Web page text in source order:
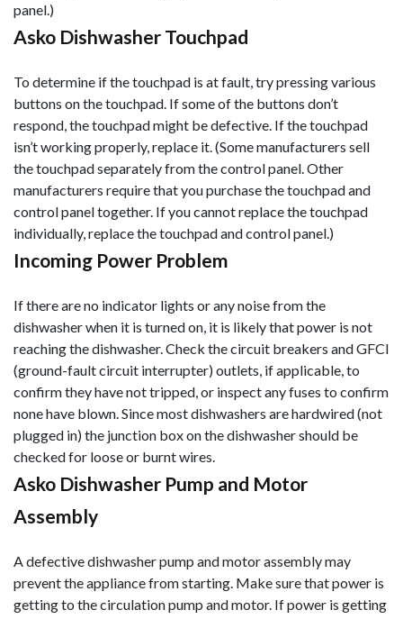
panel.)
Asko Dishwasher Touchpad
To determine if the touchpad is at fault, try pressing various
buttons on the touchpad. If some of the buttons don’t
respond, the touchpad might be defective. If the touchpad
isn’t working properly, replace it. (Some manufacturers sell
the touchpad separately from the control panel. Other
manufacturers require that you purchase the touchpad and
control panel together. If you cannot replace the touchpad
individually, replace the touchpad and control panel.)
Incoming Power Problem
If there are no indicator lights or any noise from the
dishwasher when it is turned on, it is likely that power is not
reaching the dishwasher. Check the circuit breakers and GFCI
(ground-fault circuit interrupter) outlets, if applicable, to
confirm they have not tripped, or inspect any fuses to confirm
none have blown. Since most dishwashers are hardwired (not
plugged in) the junction box on the dishwasher should be
checked for loose or burnt wires.
Asko Dishwasher Pump and Motor
Assembly
A defective dishwasher pump and motor assembly may
prevent the appliance from starting. Make sure that power is
getting to the circulation pump and motor. If power is getting